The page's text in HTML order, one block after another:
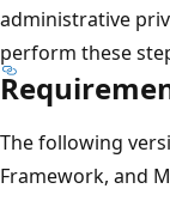
administrative
perform these
The following
Framework, and